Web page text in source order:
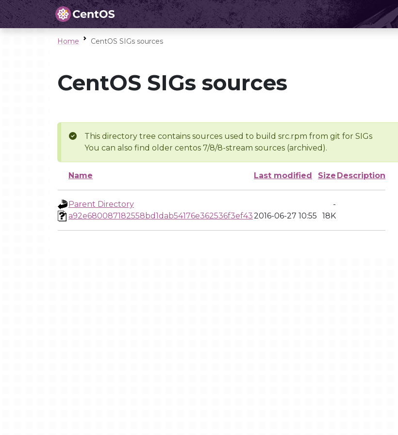
Home CentOS SIGs sources
CentOS SIGs sources
This directory tree contains sources used to build src.rpm from git for SIGs
You can also find older centos 7/8/8-stream sources (archived).
Name Last modified Size Description
Parent Directory
-
a92e680087182558bd1dab54176e362536f3ef432016-06-27 10:55 18K